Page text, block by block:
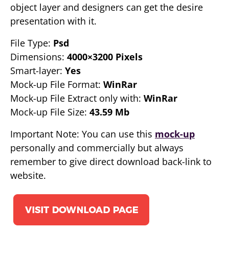
object layer and designers can get the desire
presentation with it.
File Type: Psd
Dimensions: 4000×3200 Pixels
Smart-layer: Yes
Mock-up File Format: WinRar
Mock-up File Extract only with: WinRar
Mock-up File Size: 43.59 Mb
Important Note: You can use this mock-up
personally and commercially but always
remember to give direct download back-link to
website.